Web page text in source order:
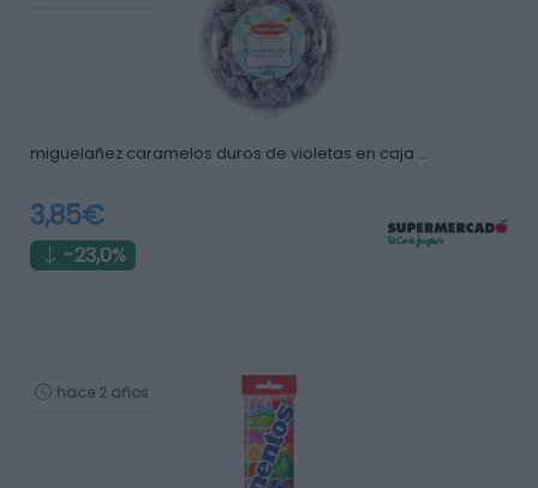
miguelañez caramelos duros de violetas en caja …
3,85€
-23,0%
hace 2 años